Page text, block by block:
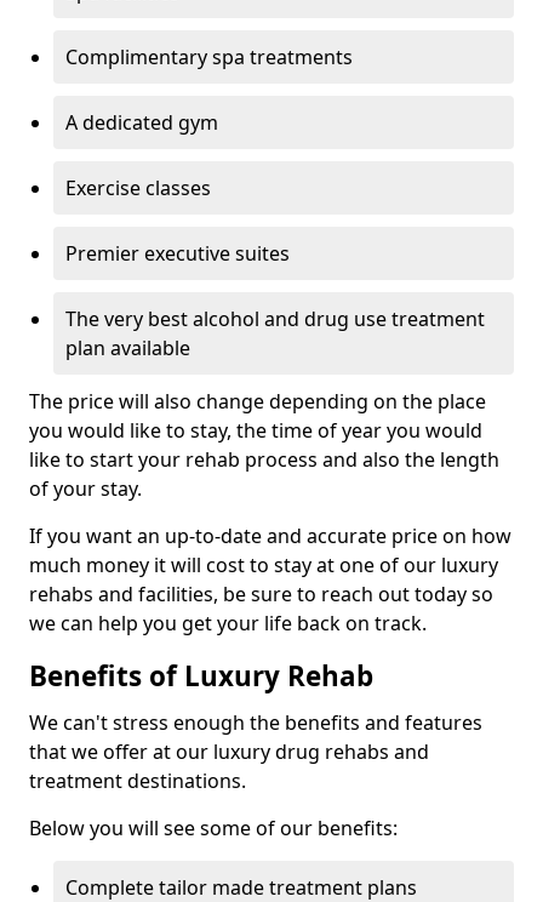
Complimentary spa treatments
A dedicated gym
Exercise classes
Premier executive suites
The very best alcohol and drug use treatment
plan available
The price will also change depending on the place
you would like to stay, the time of year you would
like to start your rehab process and also the length
of your stay.
If you want an up-to-date and accurate price on how
much money it will cost to stay at one of our luxury
rehabs and facilities, be sure to reach out today so
we can help you get your life back on track.
Benefits of Luxury Rehab
We can't stress enough the benefits and features
that we offer at our luxury drug rehabs and
treatment destinations.
Below you will see some of our benefits:
Complete tailor made treatment plans